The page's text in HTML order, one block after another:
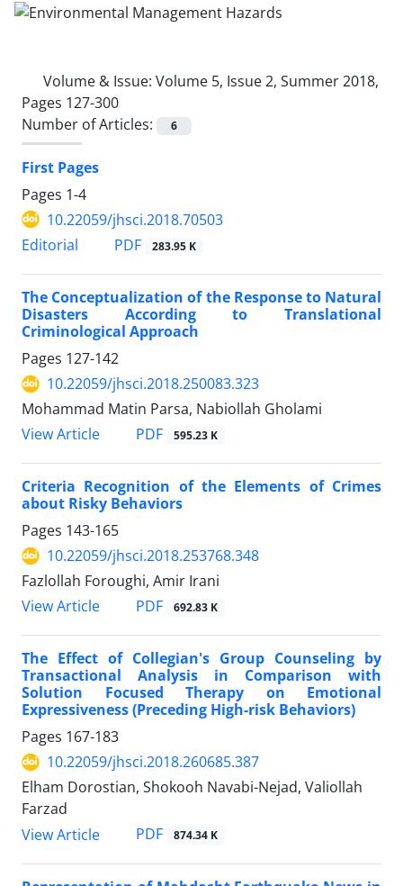
Volume & Issue: Volume 5, Issue 2, Summer 2018,
Pages 127-300
Number of Articles:
6
First Pages
Pages 1-4
10.22059/jhsci.2018.70503
Editorial
PDF 283.95 K
The Conceptualization of the Response to Natural
Disasters According to Translational
Criminological Approach
Pages 127-142
10.22059/jhsci.2018.250083.323
Mohammad Matin Parsa, Nabiollah Gholami
View Article
PDF 595.23 K
Criteria Recognition of the Elements of Crimes
about Risky Behaviors
Pages 143-165
10.22059/jhsci.2018.253768.348
Fazlollah Foroughi, Amir Irani
View Article
PDF 692.83 K
The Effect of Collegian's Group Counseling by
Transactional Analysis in Comparison with
Solution Focused Therapy on Emotional
Expressiveness (Preceding High-risk Behaviors)
Pages 167-183
10.22059/jhsci.2018.260685.387
Elham Dorostian, Shokooh Navabi-Nejad, Valiollah
Farzad
View Article
PDF 874.34 K